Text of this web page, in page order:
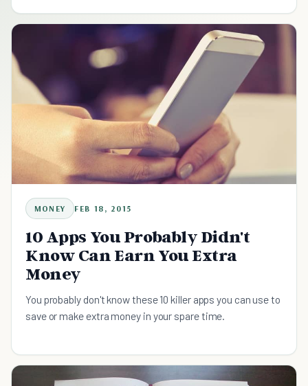
MONEY FEB 18, 2015
10 Apps You Probably Didn't
Know Can Earn You Extra
Money
You probably don't know these 10 killer apps you can use to
save or make extra money in your spare time.